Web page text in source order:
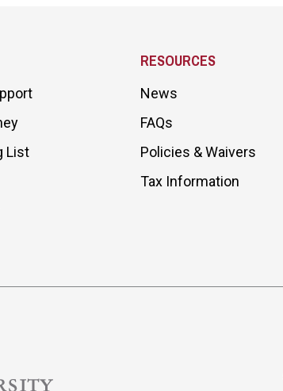
List
RESOURCES
News
FAQs
Policies & Waivers
Tax Information